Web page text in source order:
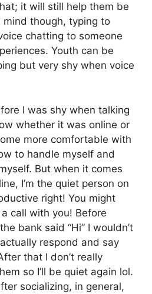
it will still help them be
mind though, typing to
chatting to someone
Youth can be
but very shy when voice
I was shy when talking
whether it was online or
more comfortable with
to handle myself and
But when it comes
I’m the quiet person on
right! You might
call with you! Before
bank said “Hi” I wouldn’t
respond and say
that I don’t really
so I’ll be quiet again lol.
socializing, in general,